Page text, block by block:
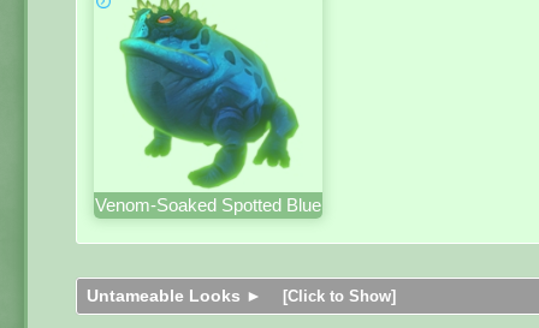
Venom-Soaked Spotted Blue
Untameable Looks ► [Click to Show]